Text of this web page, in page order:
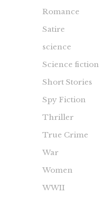
Romance
Satire
science
Science fiction
Short Stories
Spy Fiction
Thriller
True Crime
War
Women
WWII